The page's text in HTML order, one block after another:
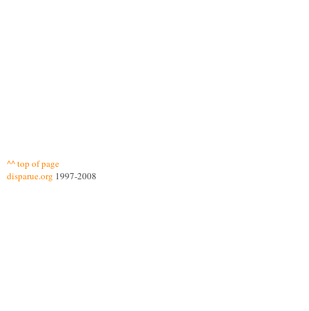
^^ top of page
disparue.org 1997-2008